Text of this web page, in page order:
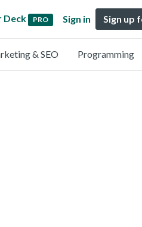
Deck PRO Sign in Sign up
& SEO Programming